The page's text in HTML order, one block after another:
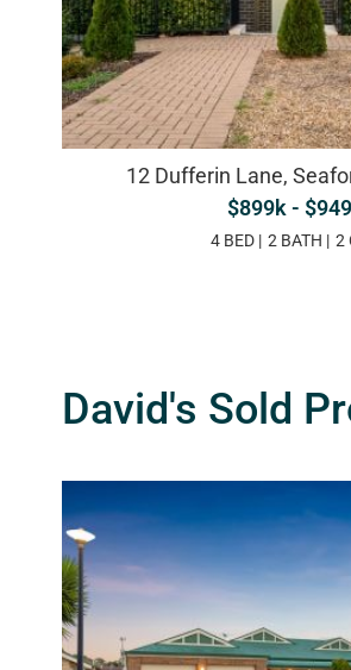
12 Dufferin Lane,
$899k -
4 BED 2 BATH 2
David's Sold